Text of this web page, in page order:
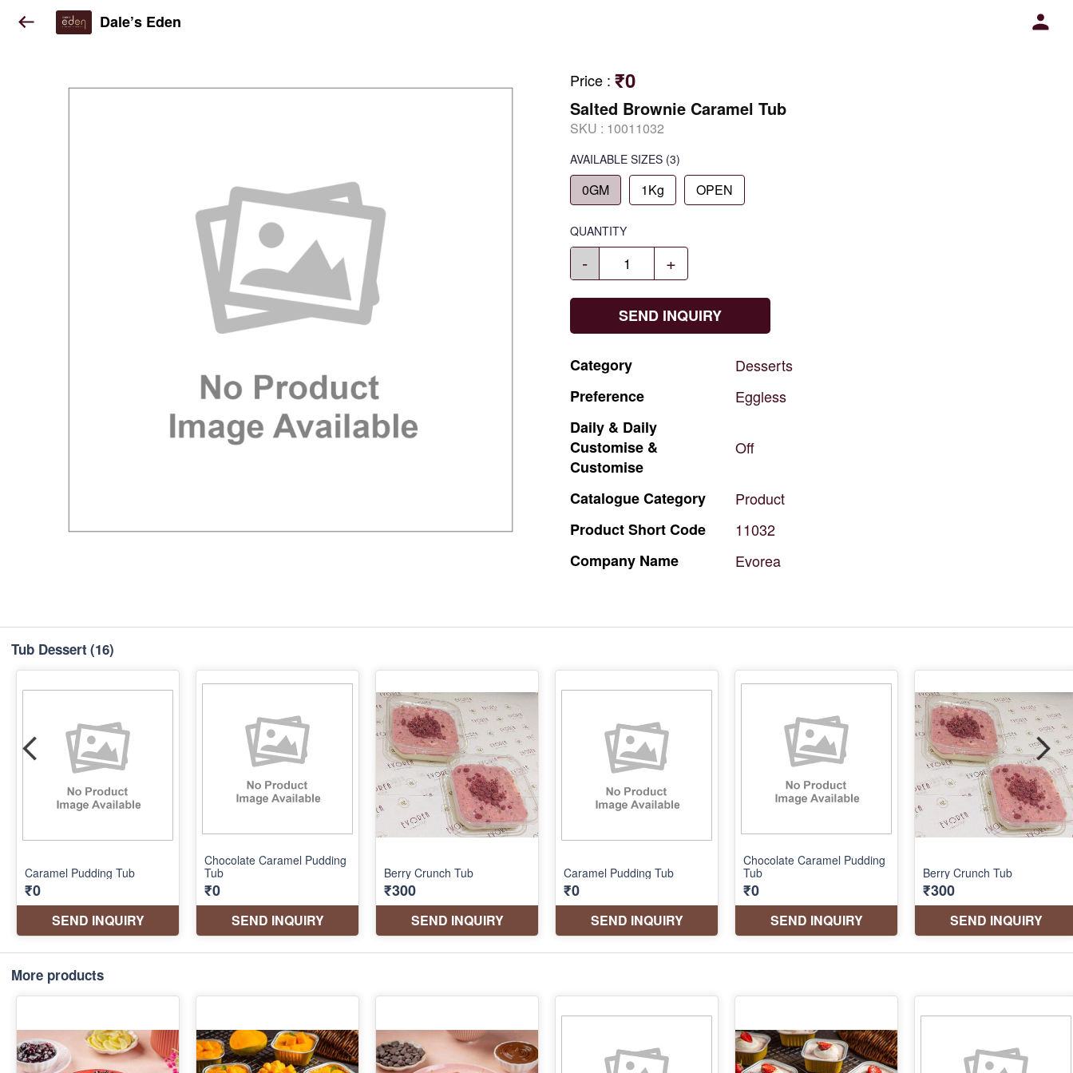
Dale’s Eden
Price : ₹0
Salted Brownie Caramel Tub
SKU : 10011032
AVAILABLE SIZES (3)
0GM 1Kg OPEN
QUANTITY
- +
SEND INQUIRY
Category
Desserts
Preference
Eggless
Daily & Daily
Customise &
Customise
Off
CatalogueCategory
Product
ProductShortCode
11032
Company Name Evorea
Tub Dessert (16)
More products